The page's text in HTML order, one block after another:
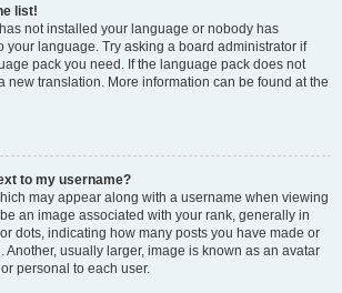
list!
not installed your language or nobody has
your language. Try asking a board administrator if
pack you need. If the language pack does not
new translation. More information can be found at the
to my username?
may appear along with a username when viewing
an image associated with your rank, generally in
dots, indicating how many posts you have made or
Another, usually larger, image is known as an avatar
personal to each user.